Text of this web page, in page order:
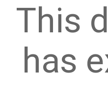
This
has